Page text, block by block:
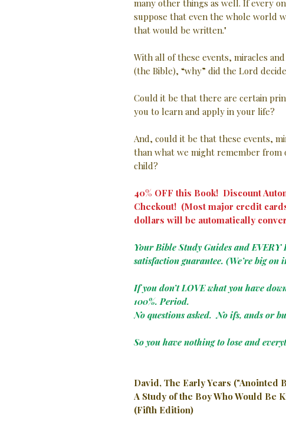
many other things as well. If every
suppose that even the whole world
that would be written."
With all of these events, miracles
(the Bible), “why” did the Lord
Could it be that there are certain
you to learn and apply in your life?
And, could it be that these events,
than what we might remember from
child?
40% OFF this Book! Discount
Checkout! (Most major credit
dollars will be automatically
Your Bible Study Guides and
satisfaction guarantee. (We’re big
If you don’t LOVE what you have
100%. Period.
No questions asked. No ifs, ands or
So you have nothing to lose and
David, The Early Years ("Anointed
A Study of the Boy Who Would Be
(Fifth Edition)